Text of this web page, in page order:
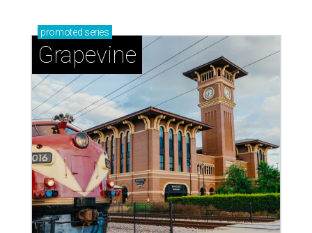
promoted series
Grapevine